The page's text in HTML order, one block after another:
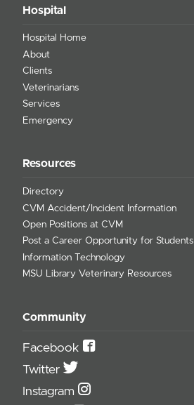
Hospital
Hospital Home
About
Clients
Veterinarians
Services
Emergency
Resources
Directory
CVM Accident/Incident Information
Open Positions at CVM
Post a Career Opportunity for Students
Information Technology
MSU Library Veterinary Resources
Community
Facebook
Twitter
Instagram